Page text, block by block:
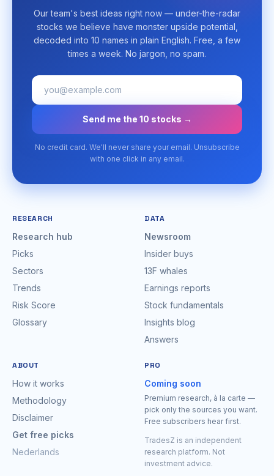
Our team's best ideas right now — under-the-radar
stocks we believe have monster upside potential,
decoded into 10 names in plain English. Free, a few
times a week. No jargon, no spam.
Send me the 10 stocks →
No credit card. We'll never share your email. Unsubscribe
with one click in any email.
RESEARCH
Research hub
Picks
Sectors
Trends
Risk Score
Glossary
DATA
Newsroom
Insider buys
13F whales
Earnings reports
Stock fundamentals
Insights blog
Answers
ABOUT
How it works
Methodology
Disclaimer
Get free picks
Nederlands
PRO
Coming soon
Premium research, à la carte —
pick only the sources you want.
Free subscribers hear first.
TradesZ is an independent
research platform. Not
investment advice.